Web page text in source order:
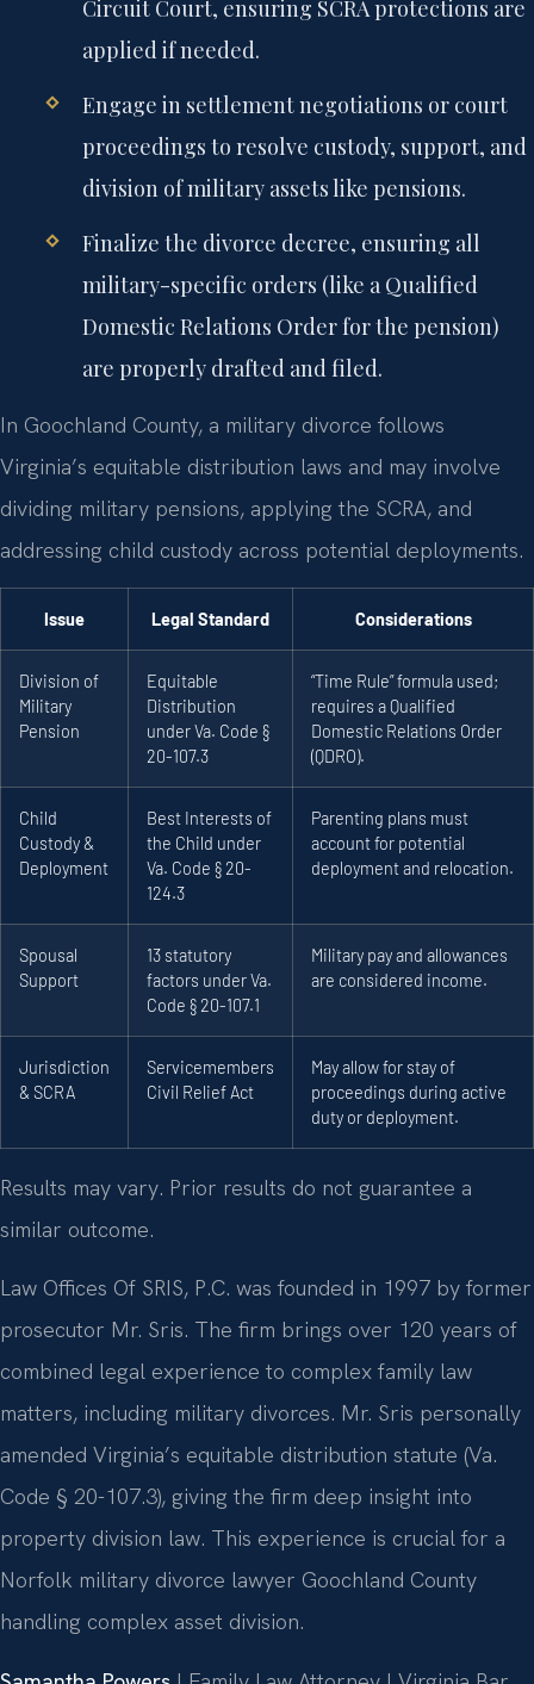
Circuit Court, ensuring SCRA protections are
applied if needed.
Engage in settlement negotiations or court
proceedings to resolve custody, support, and
division of military assets like pensions.
Finalize the divorce decree, ensuring all
military-specific orders (like a Qualified
Domestic Relations Order for the pension)
are properly drafted and filed.
In Goochland County, a military divorce follows
Virginia’s equitable distribution laws and may involve
dividing military pensions, applying the SCRA, and
addressing child custody across potential deployments.
Issue Legal Standard Considerations
Division of
Military
Pension
Equitable
Distribution
under Va. Code §
20-107.3
“Time Rule” formula used;
requires a Qualified
Domestic Relations Order
(QDRO).
Child
Custody &
Deployment
Best Interests of
the Child under
Va. Code § 20-
124.3
Parenting plans must
account for potential
deployment and relocation.
Spousal
Support
13 statutory
factors under Va.
Code § 20-107.1
Military pay and allowances
are considered income.
Jurisdiction
& SCRA
Servicemembers
Civil Relief Act
May allow for stay of
proceedings during active
duty or deployment.
Results may vary. Prior results do not guarantee a
similar outcome.
Law Offices Of SRIS, P.C. was founded in 1997 by former
prosecutor Mr. Sris. The firm brings over 120 years of
combined legal experience to complex family law
matters, including military divorces. Mr. Sris personally
amended Virginia’s equitable distribution statute (Va.
Code § 20-107.3), giving the firm deep insight into
property division law. This experience is crucial for a
Norfolk military divorce lawyer Goochland County
handling complex asset division.